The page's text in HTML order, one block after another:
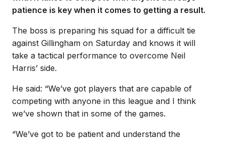
patience is key when it comes to getting a result.
The boss is preparing his squad for a difficult tie
against Gillingham on Saturday and knows it will
take a tactical performance to overcome Neil
Harris’ side.
He said: “We’ve got players that are capable of
competing with anyone in this league and I think
we’ve shown that in some of the games.
“We’ve got to be patient and understand the